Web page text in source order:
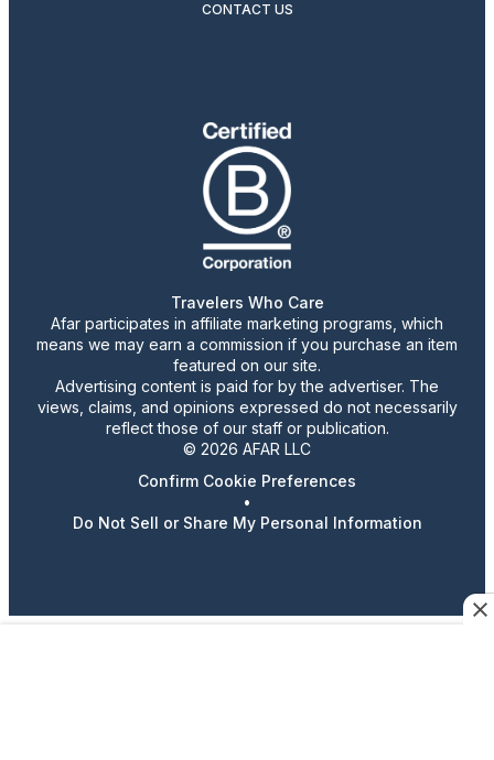
CONTACT US
Travelers Who Care
Afar participates in affiliate marketing programs, which
means we may earn a commission if you purchase an item
featured on our site.
Advertising content is paid for by the advertiser. The
views, claims, and opinions expressed do not necessarily
reflect those of our staff or publication.
© 2026 AFAR LLC
Confirm Cookie Preferences
•
Do Not Sell or Share My Personal Information